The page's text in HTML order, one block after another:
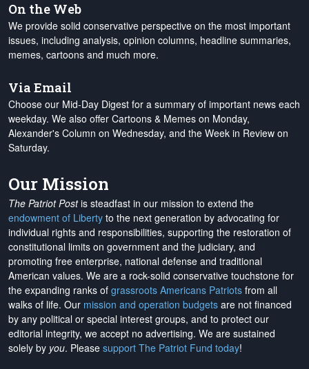
On the Web
We provide solid conservative perspective on the most important
issues, including analysis, opinion columns, headline summaries,
memes, cartoons and much more.
Via Email
Choose our Mid-Day Digest for a summary of important news each
weekday. We also offer Cartoons & Memes on Monday,
Alexander's Column on Wednesday, and the Week in Review on
Saturday.
Our Mission
The Patriot Postis steadfast in our mission to extend the
endowment of Liberty to the next generation by advocating for
individual rights and responsibilities, supporting the restoration of
constitutional limits on government and the judiciary, and
promoting free enterprise, national defense and traditional
American values. We are a rock-solid conservative touchstone for
the expanding ranks of grassroots Americans Patriots from all
walks of life. Our mission and operation budgets are not financed
by any political or special interest groups, and to protect our
editorial integrity, we accept no advertising. We are sustained
solely by you. Please support The Patriot Fund today!